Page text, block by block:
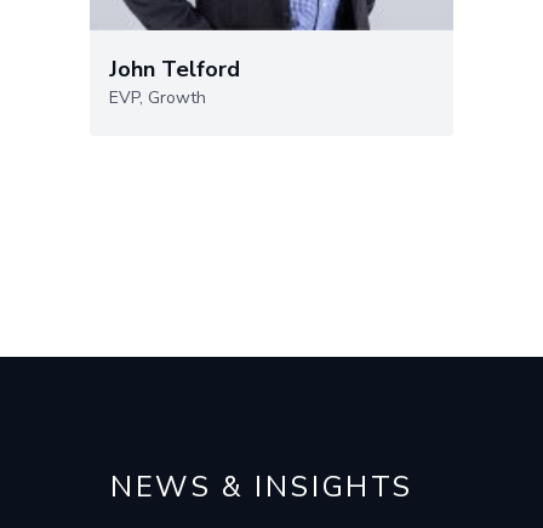
John Telford
EVP, Growth
NEWS & INSIGHTS